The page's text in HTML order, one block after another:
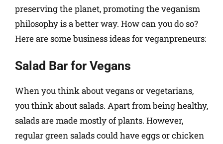
preserving the planet, promoting the veganism
philosophy is a better way. How can you do so?
Here are some business ideas for veganpreneurs:
Salad Bar for Vegans
When you think about vegans or vegetarians,
you think about salads. Apart from being healthy,
salads are made mostly of plants. However,
regular green salads could have eggs or chicken